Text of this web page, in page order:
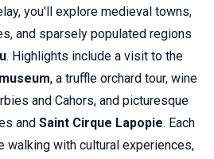
you'll explore medieval towns,
and sparsely populated regions
. Highlights include a visit to the
, a truffle orchard tour, wine
and Cahors, and picturesque
and Saint Cirque Lapopie. Each
walking with cultural experiences,